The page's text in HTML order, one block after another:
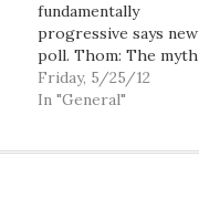
fundamentally
progressive says new
poll. Thom: The myth
of the 1% job creator.
Sam Seder: Bigoted
Friday, 5/25/12
In "General"